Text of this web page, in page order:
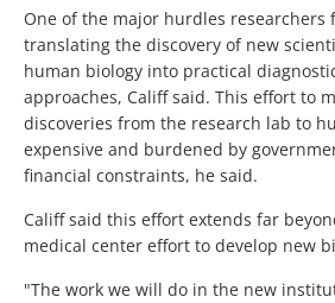
One of the major hurdles researchers
translating the discovery of new
human biology into practical
approaches, Califf said. This effort to
discoveries from the research lab to
expensive and burdened by
financial constraints, he said.
Califf said this effort extends far
medical center effort to develop new
"The work we will do in the new